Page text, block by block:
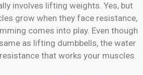
involves lifting weights. Yes, but
grow when they face resistance,
comes into play. Even though
as lifting dumbbells, the water
that works your muscles.